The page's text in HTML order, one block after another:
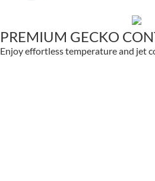
PREMIUM GECKO
Enjoy effortless temperature and jet